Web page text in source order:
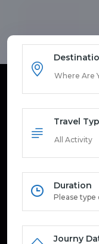
Where Are
Travel
All Activity
Duration
Journy